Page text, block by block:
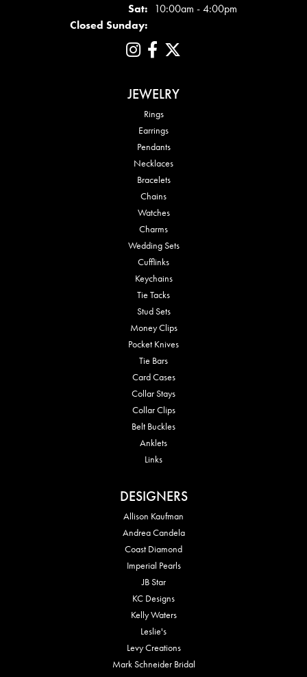
Sat: 10:00am - 4:00pm
Closed Sunday:
JEWELRY
Rings
Earrings
Pendants
Necklaces
Bracelets
Chains
Watches
Charms
Wedding Sets
Cufflinks
Keychains
Tie Tacks
Stud Sets
Money Clips
Pocket Knives
Tie Bars
Card Cases
Collar Stays
Collar Clips
Belt Buckles
Anklets
Links
DESIGNERS
Allison Kaufman
Andrea Candela
Coast Diamond
Imperial Pearls
JB Star
KC Designs
Kelly Waters
Leslie's
Levy Creations
Mark Schneider Bridal